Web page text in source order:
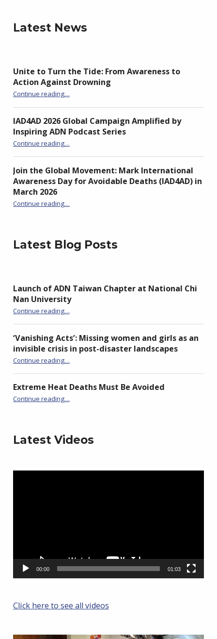
Latest News
Unite to Turn the Tide: From Awareness to
Action Against Drowning
Continue reading“Unite to Turn the Tide: From Awareness to Action Against Drowning”
…
IAD4AD 2026 Global Campaign Amplified by
Inspiring ADN Podcast Series
Continue reading“IAD4AD 2026 Global Campaign Amplified by Inspiring ADN Podcast Series”
…
Join the Global Movement: Mark International
Awareness Day for Avoidable Deaths (IAD4AD) in
March 2026
Continue reading“Join the Global Movement: Mark International Awareness Day for Avoidable Deaths (IAD4AD) in March 2026”
…
Latest Blog Posts
Launch of ADN Taiwan Chapter at National Chi
Nan University
Continue reading“Launch of ADN Taiwan Chapter at National Chi Nan University”
…
‘Vanishing Acts’: Missing women and girls as an
invisible crisis in post-disaster landscapes
Continue reading“‘Vanishing Acts’: Missing women and girls as an invisible crisis in post-disaster landscapes”
…
Extreme Heat Deaths Must Be Avoided
Continue reading“Extreme Heat Deaths Must Be Avoided”
…
Latest Videos
00:00 01:03
Click here to see all videos